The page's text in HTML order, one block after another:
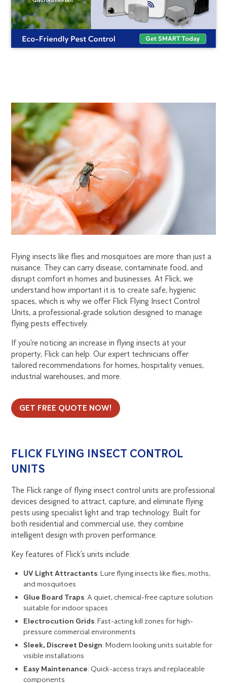
FLYING
INSECT
CONTROL
UNITS:
FLICK'S
EFFECTIVE
SOLUTION
FOR
AUSTRALIAN
HOMES
AND
BUSINESSES
Flying insects like flies and mosquitoes are more than just a
nuisance. They can carry disease, contaminate food, and
disrupt comfort in homes and businesses. At Flick, we
understand how important it is to create safe, hygienic
spaces, which is why we offer Flick Flying Insect Control
Units, a professional-grade solution designed to manage
flying pests effectively.
If you’re noticing an increase in flying insects at your
property, Flick can help. Our expert technicians offer
tailored recommendations for homes, hospitality venues,
industrial warehouses, and more.
GET FREE QUOTE NOW!
FLICK FLYING INSECT CONTROL
UNITS
The Flick range of flying insect control units are professional
devices designed to attract, capture, and eliminate flying
pests using specialist light and trap technology. Built for
both residential and commercial use, they combine
intelligent design with proven performance.
Key features of Flick’s units include:
UV Light Attractants: Lure flying insects likeflies,moths,
andmosquitoes
Glue Board Traps: A quiet, chemical-free capture solution
suitable for indoor spaces
Electrocution Grids: Fast-acting kill zones for high-
pressure commercial environments
Sleek, Discreet Design: Modern looking units suitable for
visible installations
Easy Maintenance: Quick-access trays and replaceable
components